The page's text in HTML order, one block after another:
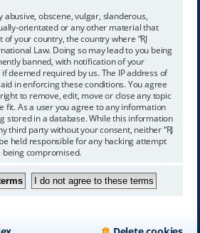
abusive, obscene, vulgar, slanderous,
orientated or any other material that
your country, the country where “RJ
Law. Doing so may lead to you being
banned, with notification of your
deemed required by us. The IP address of
in enforcing these conditions. You agree
right to remove, edit, move or close any topic
fit. As a user you agree to any information
stored in a database. While this information
third party without your consent, neither “RJ
held responsible for any hacking attempt
compromised.